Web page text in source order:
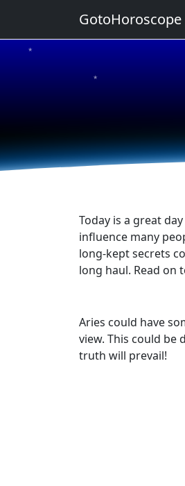
★
★
★
Today is a great
influence many
long-kept secrets
long haul. Read on
Aries could have
view. This could
truth will prevail!
GotoHoroscope